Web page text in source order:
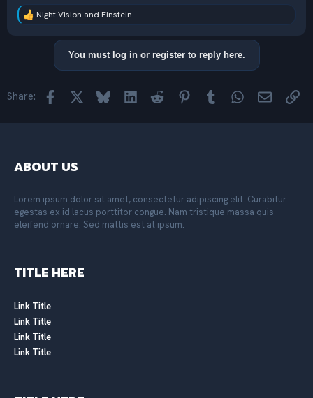
R
n
Night Vision and Einstein
You must log in or register to reply here.
Share: Facebook BlueskyLinkedIn Reddit PinterestTumblr WhatsApp
Email
ABOUT US
Lorem ipsum dolor sit amet, consectetur adipiscing elit. Curabitur
egestas ex id lacus porttitor congue. Nam tristique massa quis
eleifend ornare. Sed mattis est at ipsum.
TITLE HERE
Link Title
Link Title
Link Title
Link Title